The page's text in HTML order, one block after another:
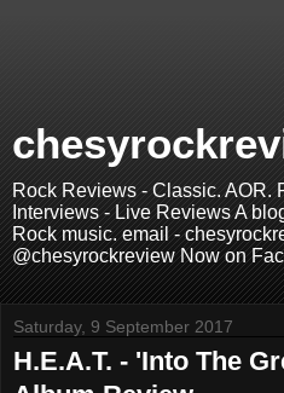
Rock Reviews - Classic. AOR.
Interviews - Live Reviews A
Rock music. email -
@chesyrockreview Now on
Saturday, 9 September 2017
H.E.A.T. - 'Into The